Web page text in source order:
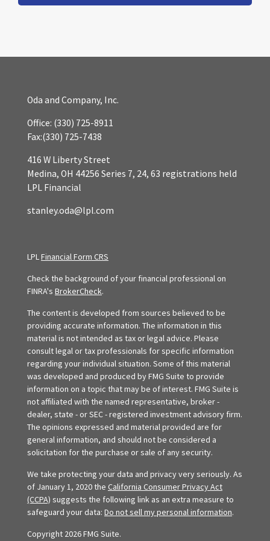
Oda and Company, Inc.
Office: (330) 725-8911
Fax:(330) 725-7438
416 W Liberty Street
Medina, OH 44256 Series 7, 24, 63 registrations held
LPL Financial
stanley.oda@lpl.com
LPLFinancial Form CRS
Check the background of your financial professional on
FINRA's BrokerCheck.
The content is developed from sources believed to be
providing accurate information. The information in this
material is not intended as tax or legal advice. Please
consult legal or tax professionals for specific information
regarding your individual situation. Some of this material
was developed and produced by FMG Suite to provide
information on a topic that may be of interest. FMG Suite is
not affiliated with the named representative, broker -
dealer, state - or SEC - registered investment advisory firm.
The opinions expressed and material provided are for
general information, and should not be considered a
solicitation for the purchase or sale of any security.
We take protecting your data and privacy very seriously. As
of January 1, 2020 the California Consumer Privacy Act
(CCPA) suggests the following link as an extra measure to
safeguard your data: Do not sell my personal information.
Copyright 2026 FMG Suite.